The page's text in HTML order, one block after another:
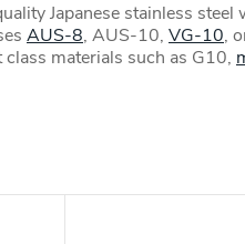
Japanese stainless
AUS-8, AUS-10, VG-10,
materials such as G10,